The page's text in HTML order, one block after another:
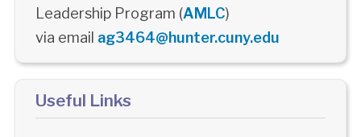
Leadership Program (AMLC)
via email ag3464@hunter.cuny.edu
Useful Links